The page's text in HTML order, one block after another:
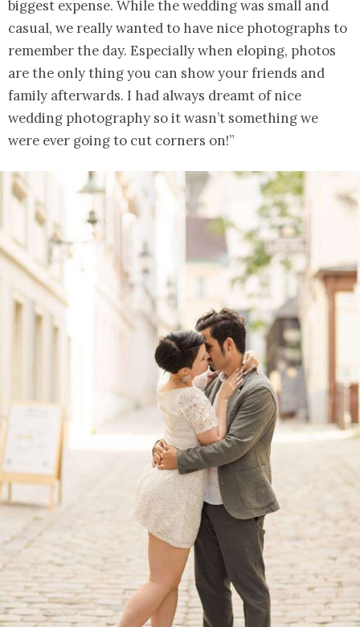
biggest expense. While the wedding was small and
casual, we really wanted to have nice photographs to
remember the day. Especially when eloping, photos
are the only thing you can show your friends and
family afterwards. I had always dreamt of nice
wedding photography so it wasn’t something we
were ever going to cut corners on!”